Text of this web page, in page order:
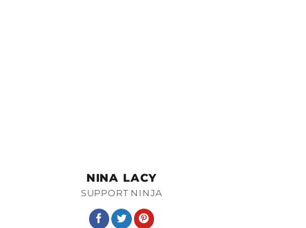
NINA LACY
SUPPORT NINJA